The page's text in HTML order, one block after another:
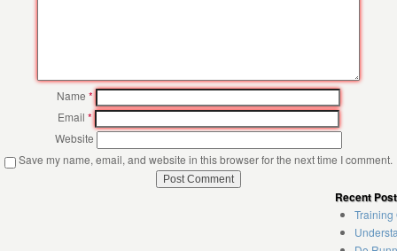
Name *
Email *
Website
Save my name, email, and website in this browser for the next time I comment.
Recent
Training